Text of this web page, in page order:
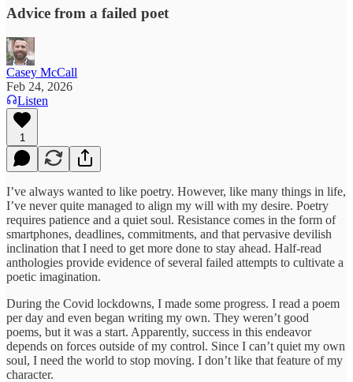
Advice from a failed poet
Casey McCall
Feb 24, 2026
Listen
1
I’ve always wanted to like poetry. However, like many things in life,
I’ve never quite managed to align my will with my desire. Poetry
requires patience and a quiet soul. Resistance comes in the form of
smartphones, deadlines, commitments, and that pervasive devilish
inclination that I need to get more done to stay ahead. Half-read
anthologies provide evidence of several failed attempts to cultivate a
poetic imagination.
During the Covid lockdowns, I made some progress. I read a poem
per day and even began writing my own. They weren’t good
poems, but it was a start. Apparently, success in this endeavor
depends on forces outside of my control. Since I can’t quiet my own
soul, I need the world to stop moving. I don’t like that feature of my
character.